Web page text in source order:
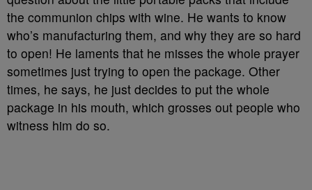
the communion chips with wine. He wants to know
who’s manufacturing them, and why they are so hard
to open! He laments that he misses the whole prayer
sometimes just trying to open the package. Other
times, he says, he just decides to put the whole
package in his mouth, which grosses out people who
witness him do so.